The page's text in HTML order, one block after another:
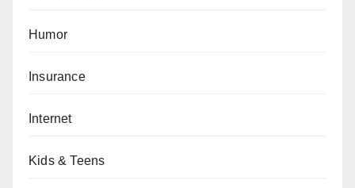
Humor
Insurance
Internet
Kids & Teens